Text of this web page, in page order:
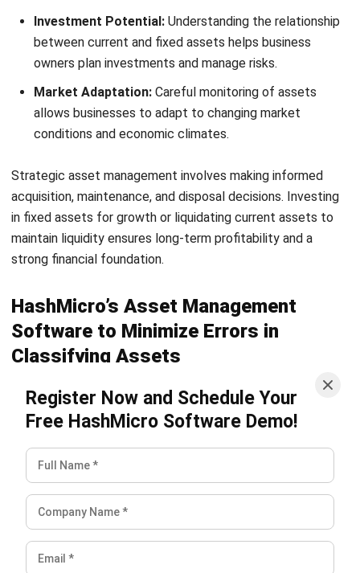
assets effectively, Filipino businesses can enhance cash
flow, profitability, and overall financial health.
Classifying assets isn’t just about accounting; it’s a
strategic move that shapes your business’s future.
Balancing current and fixed assets helps build a solid
today with HashMicro’sFixed Asset Management Software
—click here for afree demo!
Frequently Asked Question
FAQ
What is the difference between a fixed
asset and a current asset?